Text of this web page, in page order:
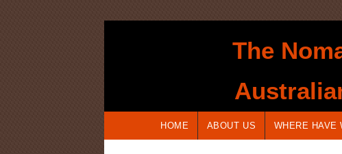
The
HOME ABOUT US WHERE HAVE